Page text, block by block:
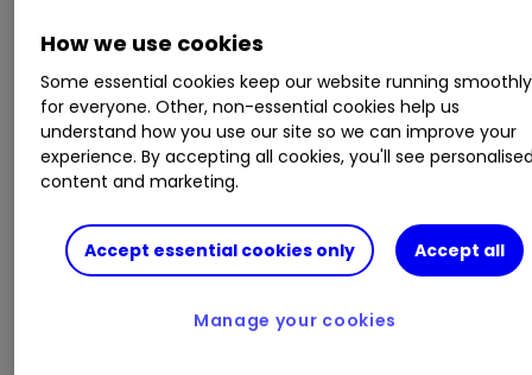
profitable companies with solid finances that
are on an upward trend in terms of both
earnings acceleration and share price
momentum.
Stockopedia: how to find companies with
the strongest ‘moats’
Stockopedia: 10 stocks that brokers are
backing to grow fast
How we use cookies
Some essential cookies keep our website running smoothly
for everyone. Other, non-essential cookies help us
understand how you use our site so we can improve your
experience. By accepting all cookies, you'll see
content and marketing.
Accept essential cookies only Accept all
Manage your cookies